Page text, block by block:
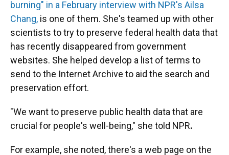
burning" in a February interview with NPR's Ailsa
Chang, is one of them. She's teamed up with other
scientists to try to preserve federal health data that
has recently disappeared from government
websites. She helped develop a list of terms to
send to the Internet Archive to aid the search and
preservation effort.
"We want to preserve public health data that are
crucial for people's well-being," she told NPR.
For example, she noted, there's a web page on the